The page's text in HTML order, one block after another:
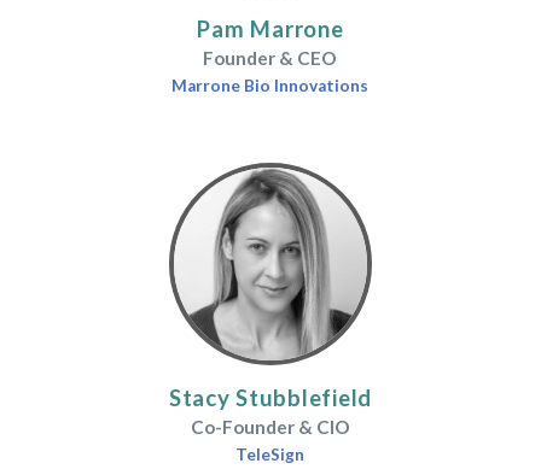
Pam Marrone
Founder & CEO
Marrone Bio Innovations
Stacy Stubblefield
Co-Founder & CIO
TeleSign